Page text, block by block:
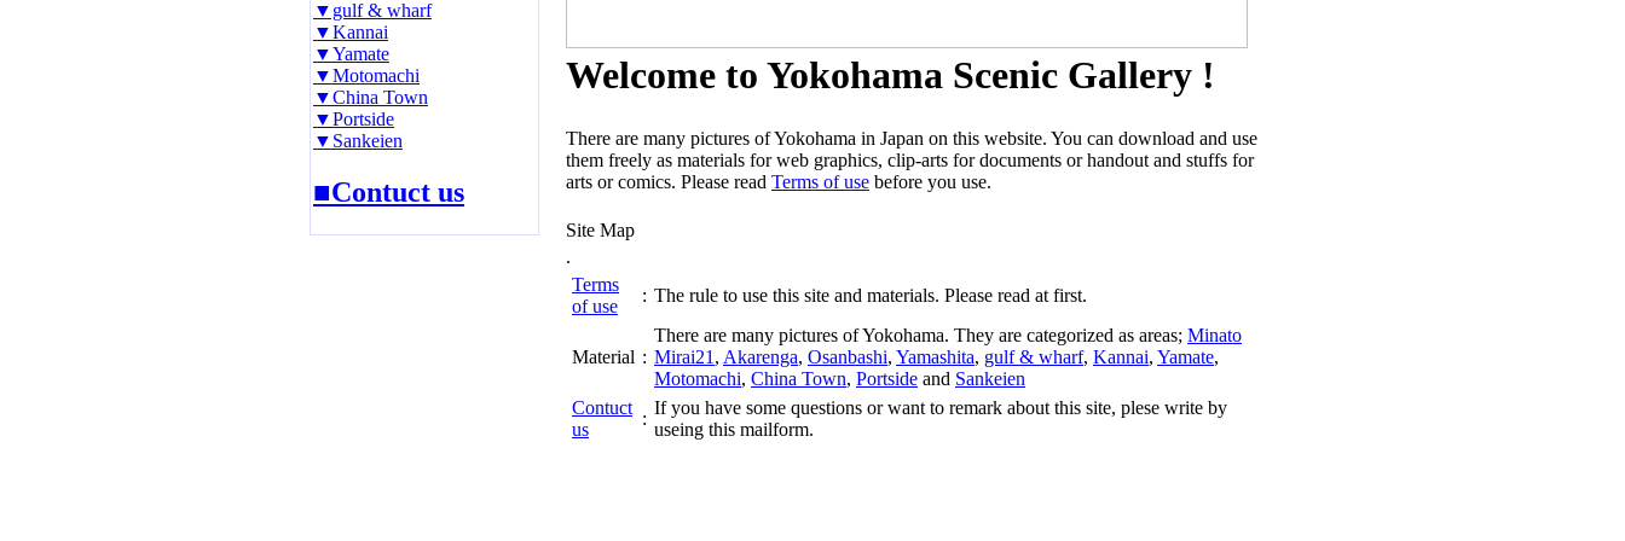
▼gulf & wharf
▼Kannai
▼Yamate
▼Motomachi
▼China Town
▼Portside
▼Sankeien
■Contuct us
Welcome to Yokohama Scenic Gallery !
There are many pictures of Yokohama in Japan on this website. You can download and use
them freely as materials for web graphics, clip-arts for documents or handout and stuffs for
arts or comics. Please read Terms of use before you use.
Site Map
.
Terms
of use
: The rule to use this site and materials. Please read at first.
Material :
There are many pictures of Yokohama. They are categorized as areas; Minato
Mirai21 , Akarenga, Osanbashi, Yamashita, gulf & wharf, Kannai, Yamate,
Motomachi, China Town, Portside and Sankeien
Contuct
us
:
If you have some questions or want to remark about this site, plese write by
useing this mailform.